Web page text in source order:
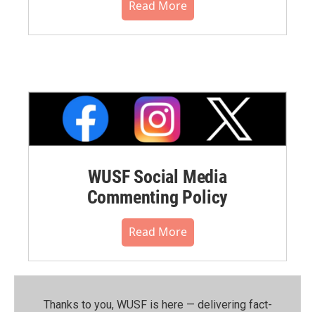
Read More
WUSF Social Media
Commenting Policy
Read More
Thanks to you, WUSF is here — delivering fact-